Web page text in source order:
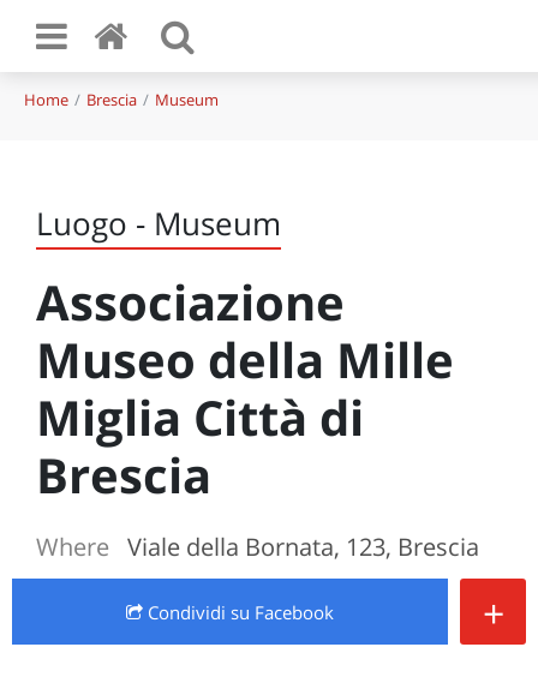
Home Brescia Museum
Luogo - Museum
Associazione
Museo della Mille
Miglia Città di
Brescia
Where Viale della Bornata, 123, Brescia
Condividi su Facebook +